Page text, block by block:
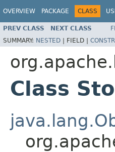
OVERVIEW PACKAGE CLASS
PREV CLASS NEXT CLASS
SUMMARY: NESTED | FIELD | CONSTR
Class